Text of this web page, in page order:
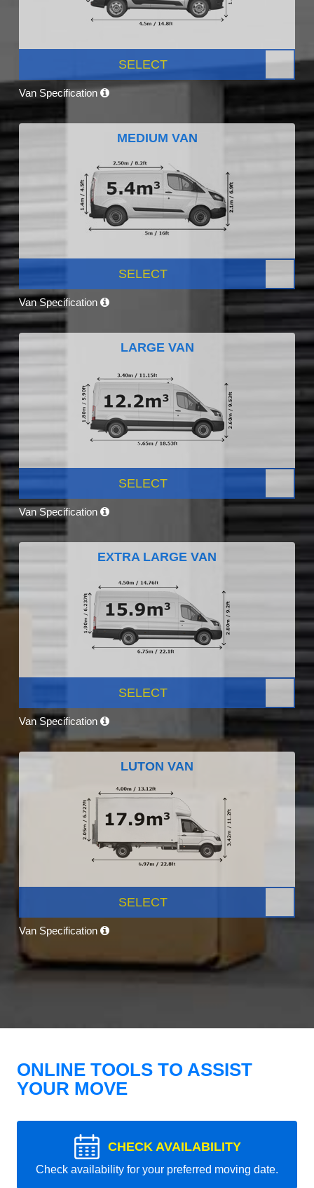
SELECT
Van Specification
MEDIUM VAN
SELECT
Van Specification
LARGE VAN
SELECT
Van Specification
EXTRA LARGE VAN
SELECT
Van Specification
LUTON VAN
SELECT
Van Specification
ONLINE TOOLS TO ASSIST
YOUR MOVE
CHECK AVAILABILITY
Check availability for your preferred moving date.